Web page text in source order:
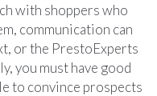
with shoppers who
communication can
or the PrestoExperts
you must have good
to convince prospects